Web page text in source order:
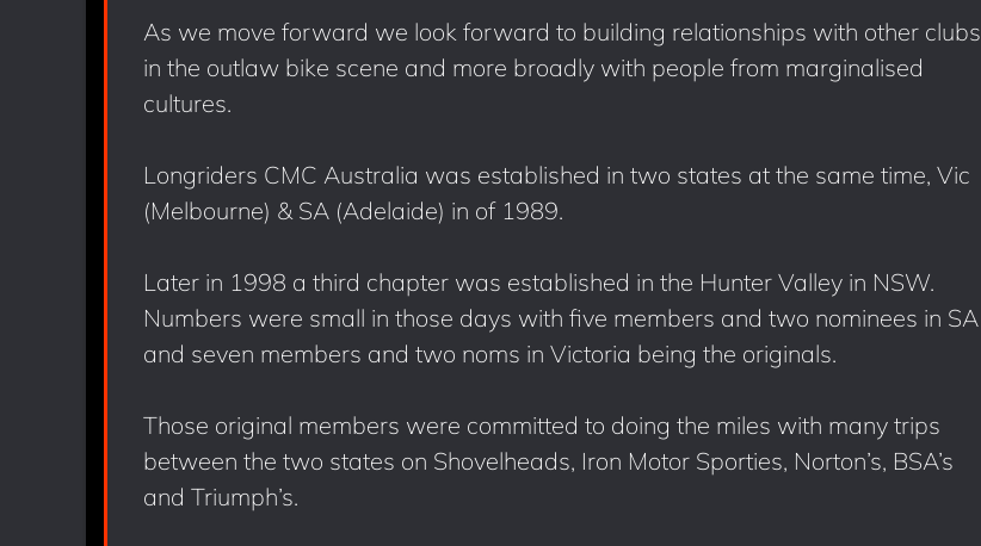
As we move forward we look forward to building relationships with other clubs
in the outlaw bike scene and more broadly with people from marginalised
cultures.
Longriders CMC Australia was established in two states at the same time, Vic
(Melbourne) & SA (Adelaide) in of 1989.
Later in 1998 a third chapter was established in the Hunter Valley in NSW.
Numbers were small in those days with five members and two nominees in SA
and seven members and two noms in Victoria being the originals.
Those original members were committed to doing the miles with many trips
between the two states on Shovelheads, Iron Motor Sporties, Norton’s, BSA’s
and Triumph’s.